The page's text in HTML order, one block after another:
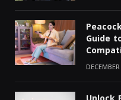
Guide